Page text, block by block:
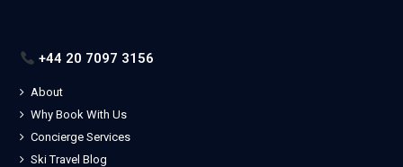
+44 20 7097 3156
About
Why Book With Us
Concierge Services
Ski Travel Blog